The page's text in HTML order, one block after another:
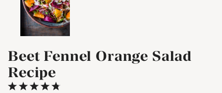
Beet Fennel Orange Salad
Recipe
5
4
3
2
1